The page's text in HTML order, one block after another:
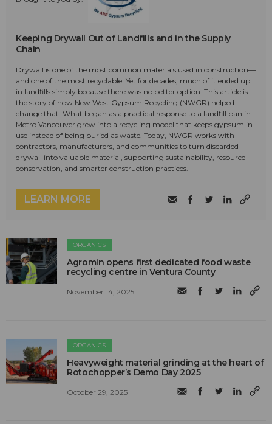
Keeping Drywall Out of Landfills and in the Supply
Chain
Drywall is one of the most common materials used in construction—
and one of the most recyclable. Yet for decades, much of it ended up
in landfills simply because there was no better option. This article is
the story of how New West Gypsum Recycling (NWGR) helped
change that. What began as a practical response to a landfill ban in
Metro Vancouver grew into a recycling model that keeps gypsum in
use instead of being buried as waste. Today, NWGR works with
contractors, manufacturers, and communities to turn discarded
drywall into valuable material, supporting sustainability, resource
conservation, and smarter construction practices.
LEARN MORE
ORGANICS
Agromin opens first dedicated food waste
recycling centre in Ventura County
November 14, 2025
ORGANICS
Heavyweight material grinding at the heart of
Rotochopper’s Demo Day 2025
October 29, 2025